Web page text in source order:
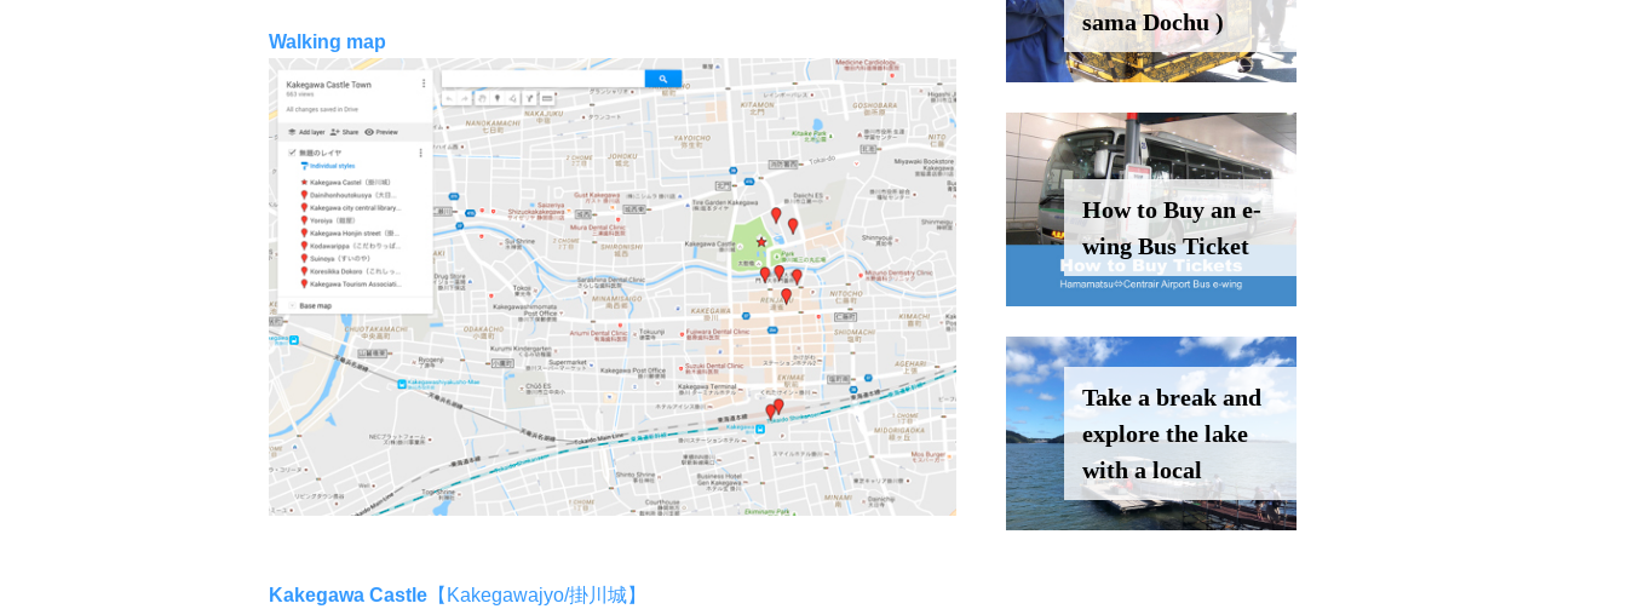
Walking map
Kakegawa Castle 【Kakegawajyo/掛川城】
sama Dochu )
How to Buy an e-
wing Bus Ticket
Take a break and
explore the lake
with a local